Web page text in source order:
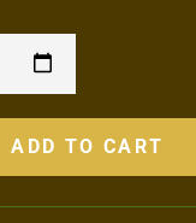
ADD TO CART